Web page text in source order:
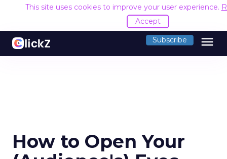
This site uses cookies to improve your user experience.
Accept
Subscribe menu
How to Open Your